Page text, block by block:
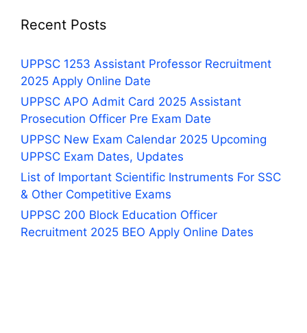
Recent Posts
UPPSC 1253 Assistant Professor Recruitment
2025 Apply Online Date
UPPSC APO Admit Card 2025 Assistant
Prosecution Officer Pre Exam Date
UPPSC New Exam Calendar 2025 Upcoming
UPPSC Exam Dates, Updates
List of Important Scientific Instruments For SSC
& Other Competitive Exams
UPPSC 200 Block Education Officer
Recruitment 2025 BEO Apply Online Dates